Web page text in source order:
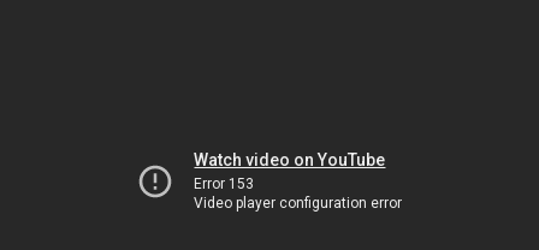
Watch video on YouTube
Error 153
Video player configuration error